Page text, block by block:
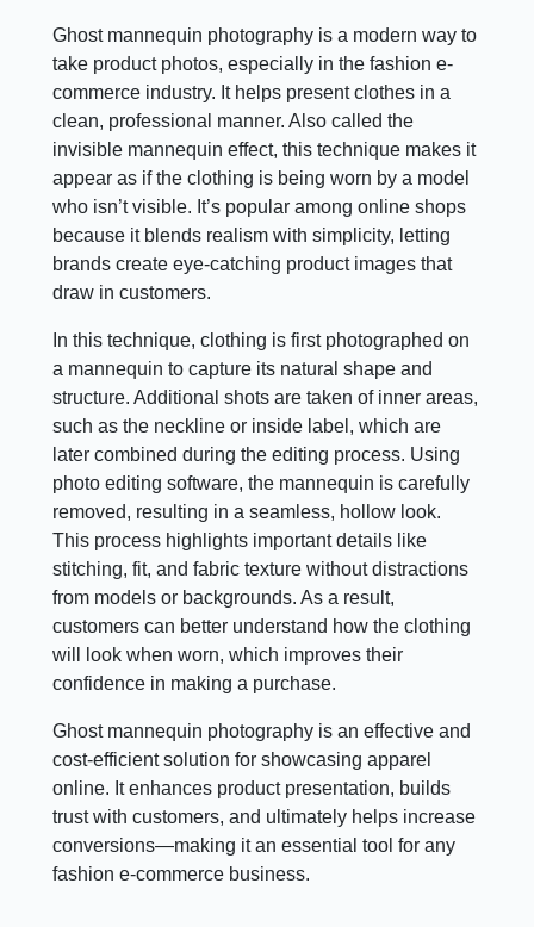
Ghost mannequin photography is a modern way to
take product photos, especially in the fashion e-
commerce industry. It helps present clothes in a
clean, professional manner. Also called the
invisible mannequin effect, this technique makes it
appear as if the clothing is being worn by a model
who isn’t visible. It’s popular among online shops
because it blends realism with simplicity, letting
brands create eye-catching product images that
draw in customers.
In this technique, clothing is first photographed on
a mannequin to capture its natural shape and
structure. Additional shots are taken of inner areas,
such as the neckline or inside label, which are
later combined during the editing process. Using
photo editing software, the mannequin is carefully
removed, resulting in a seamless, hollow look.
This process highlights important details like
stitching, fit, and fabric texture without distractions
from models or backgrounds. As a result,
customers can better understand how the clothing
will look when worn, which improves their
confidence in making a purchase.
Ghost mannequin photography is an effective and
cost-efficient solution for showcasing apparel
online. It enhances product presentation, builds
trust with customers, and ultimately helps increase
conversions—making it an essential tool for any
fashion e-commerce business.